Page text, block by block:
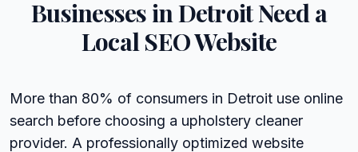
Businesses in DetroitNeed a
Local SEO Website
More than 80% of consumers in Detroit use online
search before choosing a upholstery cleaner
provider. A professionally optimized website